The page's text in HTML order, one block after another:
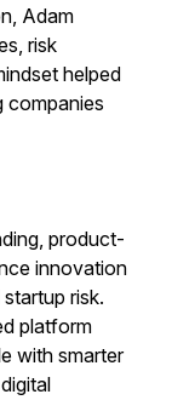
Adam
risk
helped
companies
product-
innovation
risk.
platform
with smarter